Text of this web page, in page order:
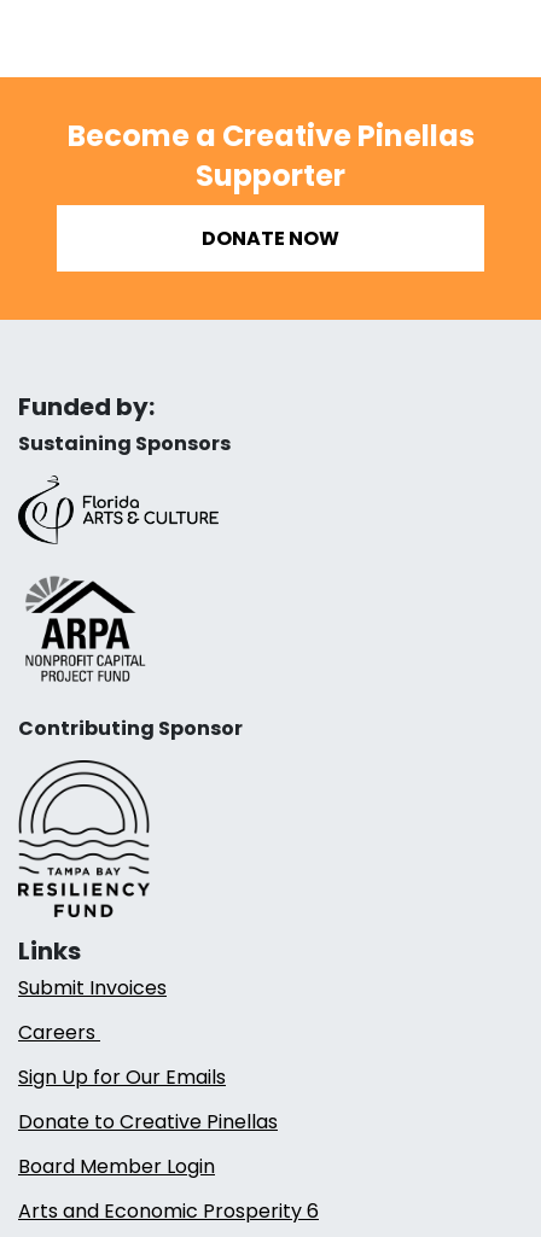
Become a Creative Pinellas
Supporter
DONATE NOW
Funded by:
Sustaining Sponsors
Contributing Sponsor
Links
Submit Invoices
Careers
Sign Up for Our Emails
Donate to Creative Pinellas
Board Member Login
Arts and Economic Prosperity 6